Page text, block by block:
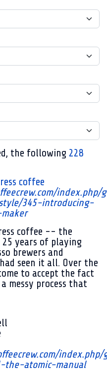
, the following 228
coffee
index.php/
345-introducing-
coffee -- the
years of playing
brewers and
seen it all. Over the
to accept the fact
messy process that
index.php/
the-atomic-manual